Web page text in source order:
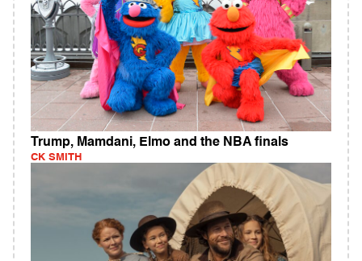
Trump, Mamdani, Elmo and the NBA finals
CK SMITH